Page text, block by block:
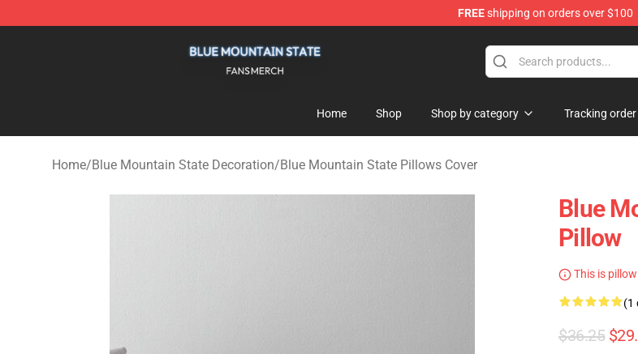
FREEshipping on orders over $100
Home Shop Shop by category Tracking order
Home/Blue Mountain State Decoration/Blue Mountain State Pillows Cover
Blue
Pillow
This is
(1
$36.25